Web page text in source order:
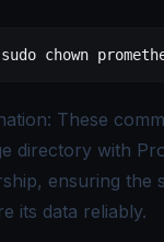
sudo chown
These
directory with
ensuring the
its data reliably.